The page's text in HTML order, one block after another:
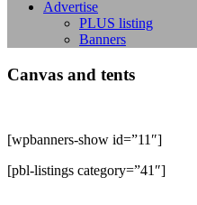
Advertise
PLUS listing
Banners
Canvas and tents
[wpbanners-show id=”11″]
[pbl-listings category=”41″]